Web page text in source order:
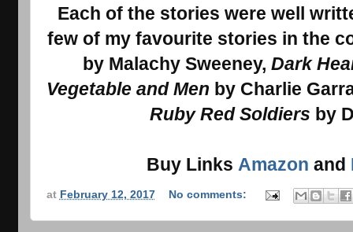
Each of the stories were well
few of my favourite stories in the
by Malachy Sweeney, Dark
Vegetable and Men by Charlie
Ruby Red Soldiers by
Buy Links Amazon and
at February 12, 2017 No comments: